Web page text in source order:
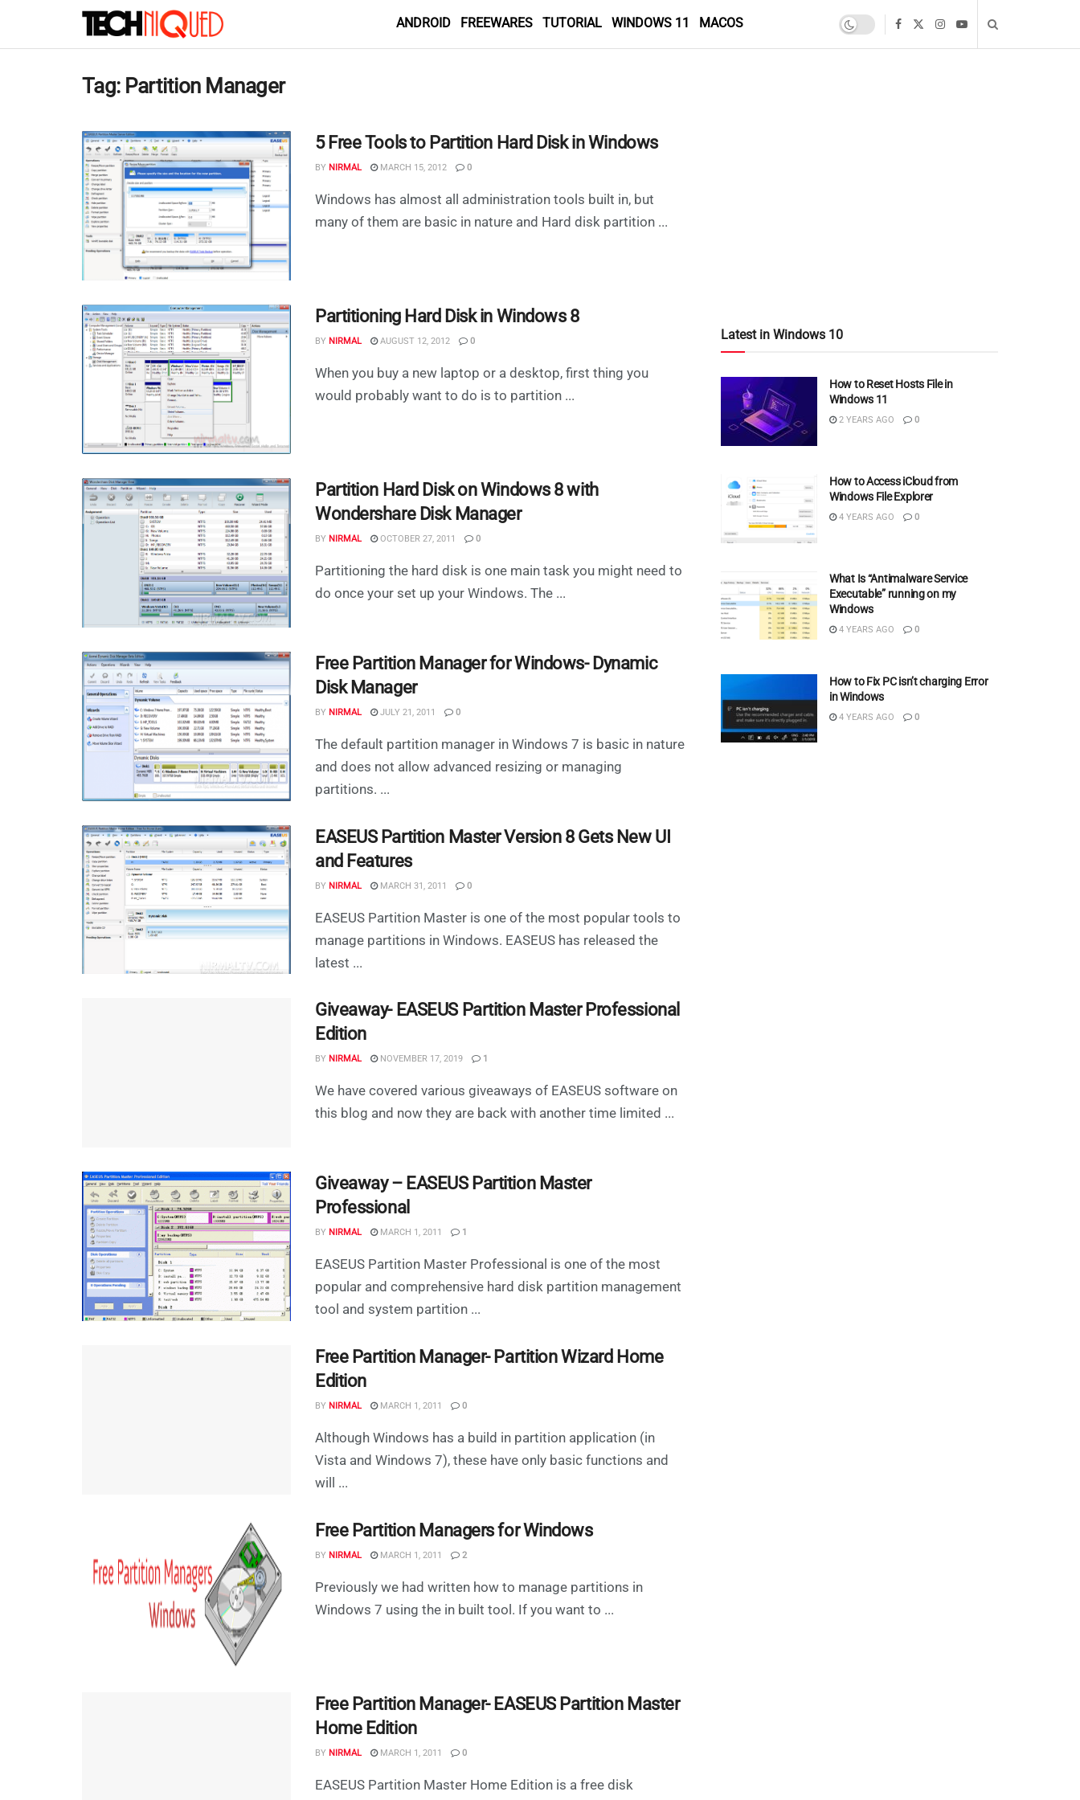
ANDROID FREEWARES TUTORIAL WINDOWS 11 MACOS
Tag: Partition Manager
5 Free Tools to Partition Hard Disk in Windows
BY NIRMAL MARCH 15, 2012 0
Windows has almost all administration tools built in, but
many of them are basic in nature and Hard disk partition ...
Partitioning Hard Disk in Windows 8
BY NIRMAL AUGUST 12, 2012 0
When you buy a new laptop or a desktop, first thing you
would probably want to do is to partition ...
Partition Hard Disk on Windows 8 with
Wondershare Disk Manager
BY NIRMAL OCTOBER 27, 2011 0
Partitioning the hard disk is one main task you might need to
do once your set up your Windows. The ...
Free Partition Manager for Windows- Dynamic
Disk Manager
BY NIRMAL JULY 21, 2011 0
The default partition manager in Windows 7 is basic in nature
and does not allow advanced resizing or managing
partitions. ...
EASEUS Partition Master Version 8 Gets New UI
and Features
BY NIRMAL MARCH 31, 2011 0
EASEUS Partition Master is one of the most popular tools to
manage partitions in Windows. EASEUS has released the
latest ...
Giveaway- EASEUS Partition Master Professional
Edition
BY NIRMAL NOVEMBER 17, 2019 1
We have covered various giveaways of EASEUS software on
this blog and now they are back with another time limited ...
Giveaway – EASEUS Partition Master
Professional
BY NIRMAL MARCH 1, 2011 1
EASEUS Partition Master Professional is one of the most
popular and comprehensive hard disk partition management
tool and system partition ...
Free Partition Manager- Partition Wizard Home
Edition
BY NIRMAL MARCH 1, 2011 0
Although Windows has a build in partition application (in
Vista and Windows 7), these have only basic functions and
will ...
Free Partition Managers for Windows
BY NIRMAL MARCH 1, 2011 2
Previously we had written how to manage partitions in
Windows 7 using the in built tool. If you want to ...
Free Partition Manager- EASEUS Partition Master
Home Edition
BY NIRMAL MARCH 1, 2011 0
EASEUS Partition Master Home Edition is a free disk
Latest in Windows 10
How to Reset Hosts File in
Windows 11
2 YEARS AGO 0
How to Access iCloud from
Windows File Explorer
4 YEARS AGO 0
What Is “Antimalware Service
Executable” running on my
Windows
4 YEARS AGO 0
How to Fix PC isn’t charging Error
in Windows
4 YEARS AGO 0